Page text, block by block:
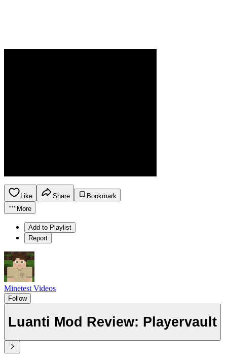
Like Share
Bookmark
More
Add to Playlist
Report
Minetest Videos
Follow
Luanti Mod Review: Playervault